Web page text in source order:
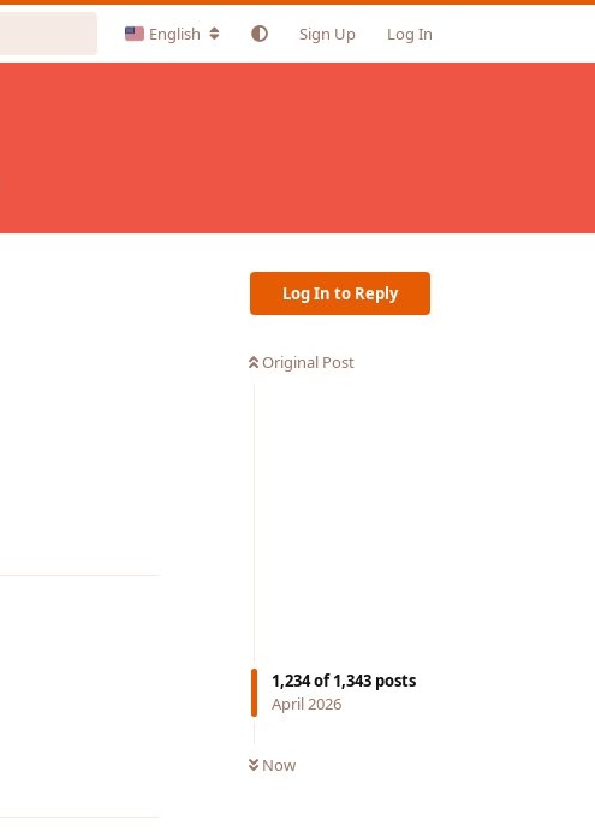
English Sign Up Log In
Log In to Reply
Original Post
1,234of1,343 posts
April 2026
Now